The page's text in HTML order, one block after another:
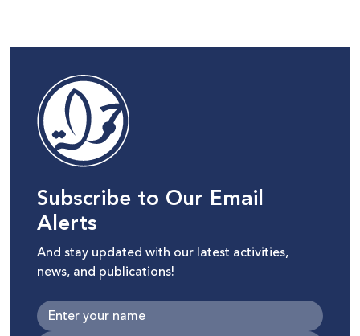
Subscribe to Our Email
Alerts
And stay updated with our latest activities,
news, and publications!